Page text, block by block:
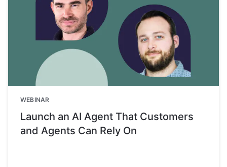
WEBINAR
Launch an AI Agent That Customers
and Agents Can Rely On